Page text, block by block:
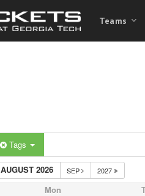
Teams
Tags
AUGUST 2026 SEP 2027
Mon